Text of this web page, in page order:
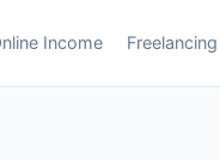
Income Freelancing